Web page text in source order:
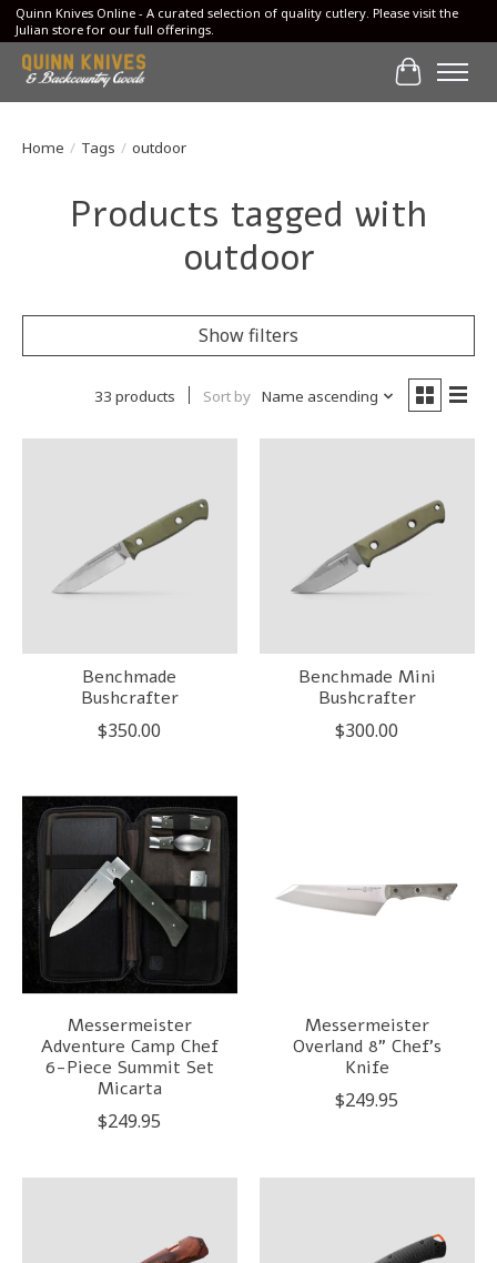
Quinn Knives Online - A curated selection of quality cutlery. Please visit the
Julian store for our full offerings.
Cart
Home / Tags / outdoor
Products tagged with
outdoor
Show filters
33 products Sort by Name ascending
Benchmade
Bushcrafter
$350.00
Benchmade Mini
Bushcrafter
$300.00
Messermeister
Adventure Camp Chef
6-Piece Summit Set
Micarta
$249.95
Messermeister
Overland 8" Chef's
Knife
$249.95